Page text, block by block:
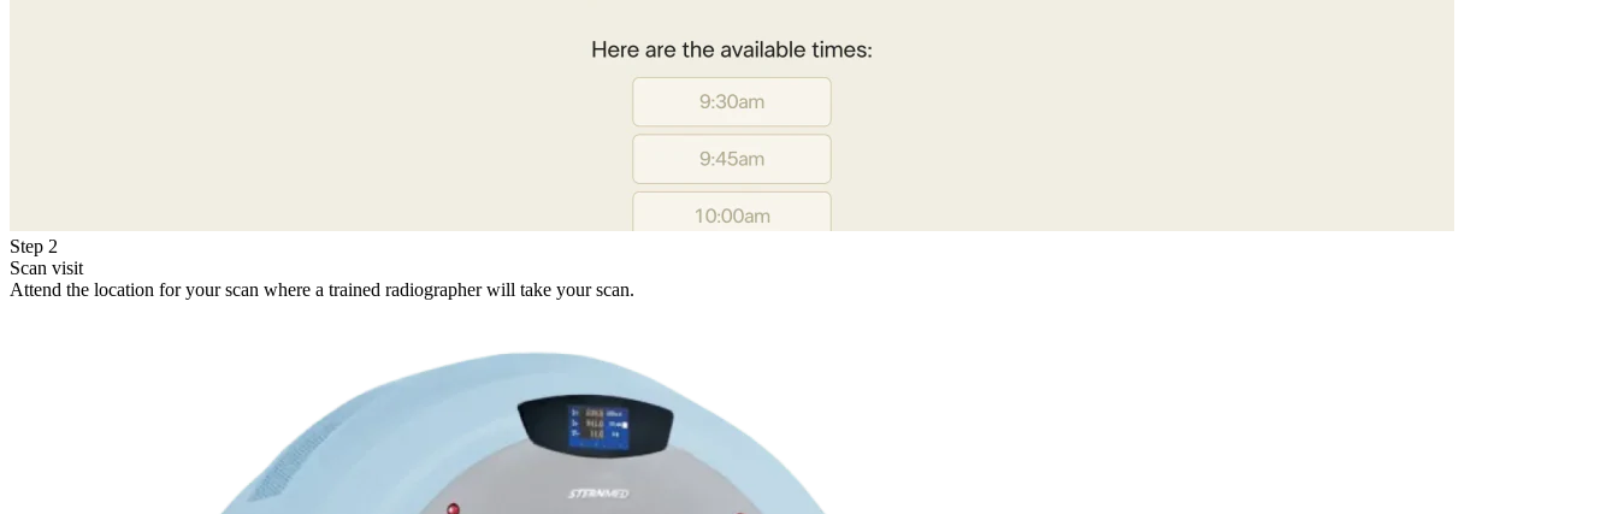
Step 2
Scan visit
Attend the location for your scan where a trained radiographer will take your scan.